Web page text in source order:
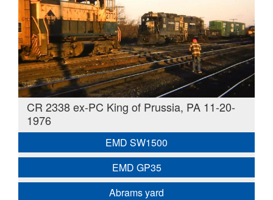
CR 2338 ex-PC King of Prussia, PA 11-20-
1976
EMD SW1500
EMD GP35
Abrams yard